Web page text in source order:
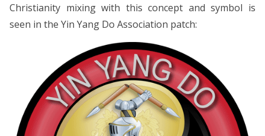
Christianity mixing with this concept and symbol is
seen in the Yin Yang Do Association patch: